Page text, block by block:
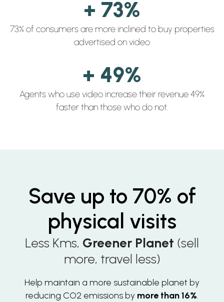
+ 73%
73% of consumers are more inclined to buy properties
advertised on video
+ 49%
Agents who use video increase their revenue 49%
faster than those who do not.
Save up to 70% of
physical visits
Less Kms, Greener Planet (sell
more, travel less)
Help maintain a more sustainable planet by
reducing CO2 emissions by more than 16%.